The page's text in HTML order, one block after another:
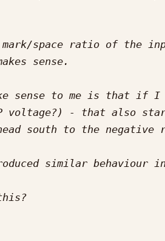
space ratio of the
sense to me is that if
voltage?) - that also